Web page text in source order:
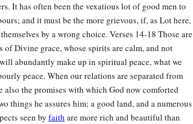
It has often been the vexatious lot of good men to
and it must be the more grievous, if, as Lot here,
by a wrong choice. Verses 14-18 Those are
of Divine grace, whose spirits are calm, and not
abundantly make up in spiritual peace, what we
peace. When our relations are separated from
also the promises with which God now comforted
things he assures him; a good land, and a numerous
seen by faith are more rich and beautiful than